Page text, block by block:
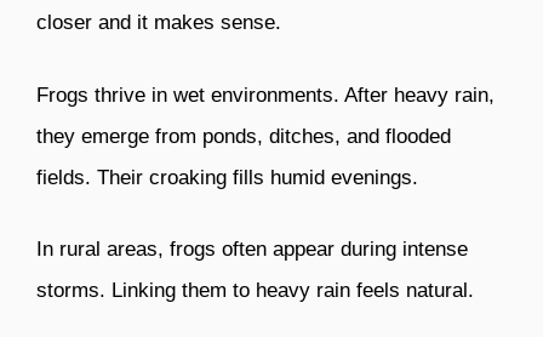
closer and it makes sense.
Frogs thrive in wet environments. After heavy rain,
they emerge from ponds, ditches, and flooded
fields. Their croaking fills humid evenings.
In rural areas, frogs often appear during intense
storms. Linking them to heavy rain feels natural.